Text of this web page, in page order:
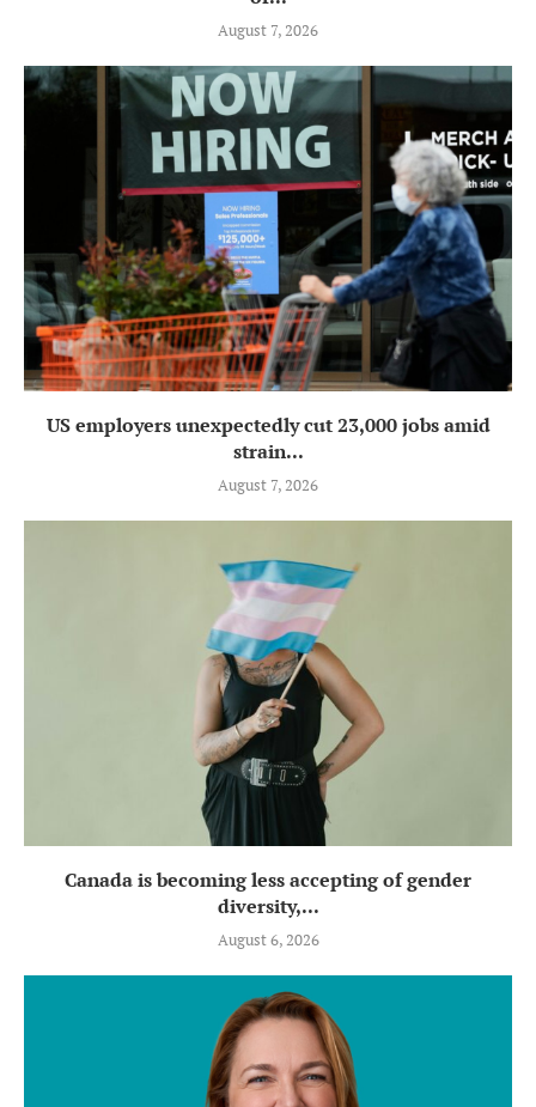
August 7, 2026
US employers unexpectedly cut 23,000 jobs amid
strain...
August 7, 2026
Canada is becoming less accepting of gender
diversity,...
August 6, 2026